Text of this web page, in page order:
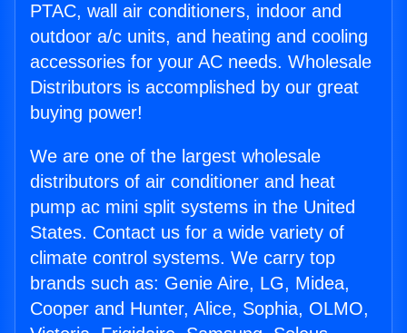
PTAC, wall air conditioners, indoor and
outdoor a/c units, and heating and cooling
accessories for your AC needs. Wholesale
Distributors is accomplished by our great
buying power!
We are one of the largest wholesale
distributors of air conditioner and heat
pump ac mini split systems in the United
States. Contact us for a wide variety of
climate control systems. We carry top
brands such as: Genie Aire, LG, Midea,
Cooper and Hunter, Alice, Sophia, OLMO,